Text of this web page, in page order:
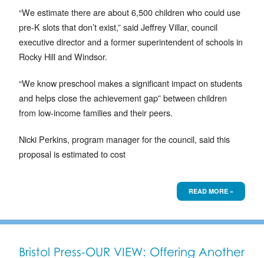
“We estimate there are about 6,500 children who could use
pre-K slots that don’t exist,” said Jeffrey Villar, council
executive director and a former superintendent of schools in
Rocky Hill and Windsor.
“We know preschool makes a significant impact on students
and helps close the achievement gap” between children
from low-income families and their peers.
Nicki Perkins, program manager for the council, said this
proposal is estimated to cost
READ MORE »
Bristol Press-OUR VIEW: Offering Another